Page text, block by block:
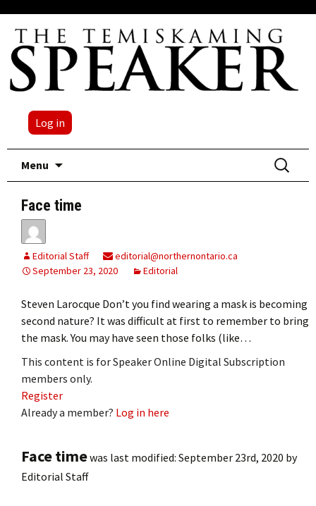
Log in
Menu
Search
for:
Face time
Editorial Staff
editorial@northernontario.ca
September 23, 2020
Editorial
Steven Larocque Don’t you find wearing a mask is becoming
second nature? It was difficult at first to remember to bring
the mask. You may have seen those folks (like…
This content is for Speaker Online Digital Subscription
members only.
Register
Already a member? Log in here
Face timewas last modified: September 23rd, 2020 by
Editorial Staff